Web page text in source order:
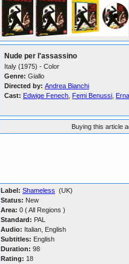
Nude per l'assassino
Italy (1975) - Color
Genre: Giallo
Directed by: Andrea Bianchi
Cast: Edwige Fenech Femi Benussi
Buying this article
Label: Shameless (UK)
Status: New
Area: 0 ( All Regions )
Standard: PAL
Audio: Italian, English
Subtitles: English
Duration: 98
Rating: 18